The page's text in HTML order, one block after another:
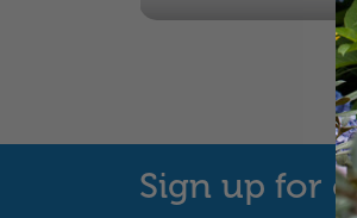
Sign up for